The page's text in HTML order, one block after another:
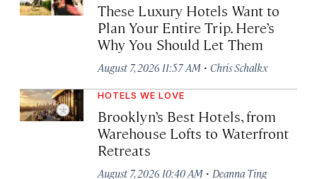
These Luxury Hotels Want to
Plan Your Entire Trip. Here’s
Why You Should Let Them
August 7, 2026 11:57 AM · Chris Schalkx
HOTELS WE LOVE
Brooklyn’s Best Hotels, from
Warehouse Lofts to Waterfront
Retreats
August 7, 2026 10:40 AM · Deanna Ting